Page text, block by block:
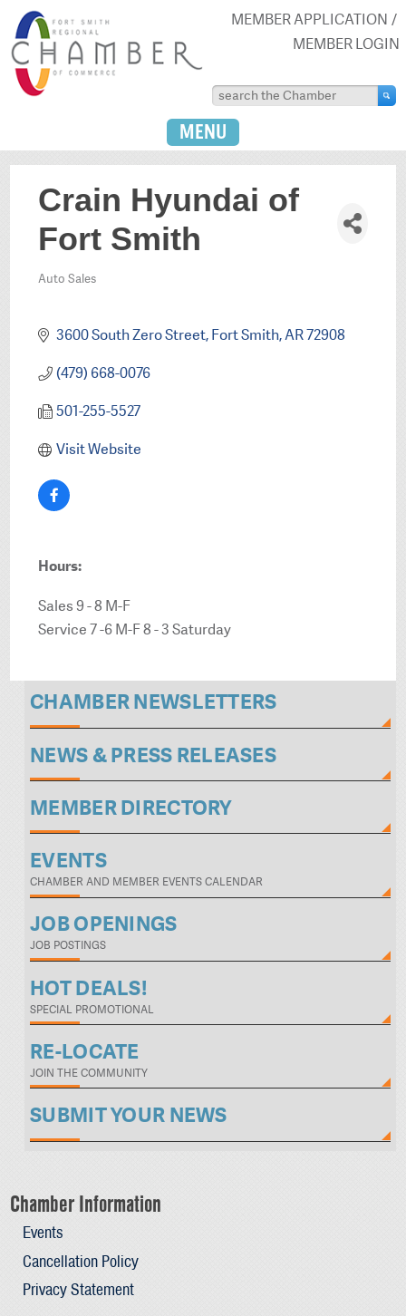
MEMBER APPLICATION
MEMBER LOGIN
MENU
Crain Hyundai of
Fort Smith
Auto Sales
3600 South Zero Street Fort Smith AR72908
(479) 668-0076
501-255-5527
Visit Website
Hours:
Sales 9 - 8 M-F
Service 7 -6 M-F 8 - 3 Saturday
CHAMBER NEWSLETTERS
NEWS & PRESS RELEASES
MEMBER DIRECTORY
EVENTS
CHAMBER AND MEMBER EVENTS CALENDAR
JOB OPENINGS
JOB POSTINGS
HOT DEALS!
SPECIAL PROMOTIONAL
RE-LOCATE
JOIN THE COMMUNITY
SUBMIT YOUR NEWS
Chamber Information
Events
Cancellation Policy
Privacy Statement